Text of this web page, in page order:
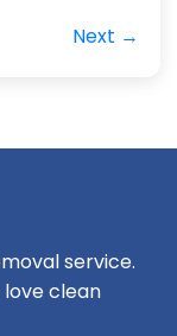
Next →
service.
love clean